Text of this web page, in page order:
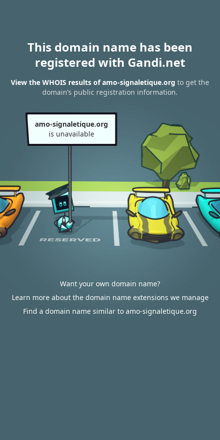
This domain name has been
registered with Gandi.net
View the WHOIS results of amo-signaletique.org to get the
domain’s public registration information.
amo-signaletique.org
is unavailable
Want your own domain name?
Learn more about the domain name extensions we manage
Find a domain name similar to amo-signaletique.org